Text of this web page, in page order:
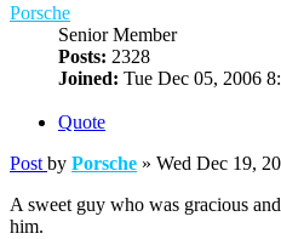
Porsche
Senior Member
Posts: 2328
Joined: Tue Dec 05, 2006
Quote
Post by Porsche » Wed Dec 19,
A sweet guy who was gracious
him.